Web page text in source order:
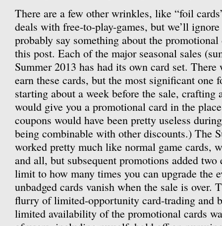
There are a few other wrinkles, like “foil
deals with free-to-play-games, but we’ll
probably say something about the
this post. Each of the major seasonal sales
Summer 2013 has had its own card set. There
earn these cards, but the most significant one
starting about a week before the sale, crafting
would give you a promotional card in the
coupons would have been pretty useless
being combinable with other discounts.) The
worked pretty much like normal game cards,
and all, but subsequent promotions added two
limit to how many times you can upgrade the
unbadged cards vanish when the sale is over.
flurry of limited-opportunity card-trading and
limited availability of the promotional cards